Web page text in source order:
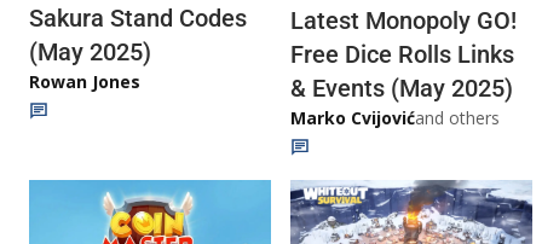
Sakura Stand Codes
(May 2025)
Rowan Jones
Latest Monopoly GO!
Free Dice Rolls Links
& Events (May 2025)
Marko Cvijovićand others